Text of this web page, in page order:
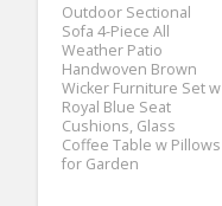
Outdoor Sectional
Sofa 4-Piece All
Weather Patio
Handwoven Brown
Wicker Furniture Set w
Royal Blue Seat
Cushions, Glass
Coffee Table w Pillows
for Garden